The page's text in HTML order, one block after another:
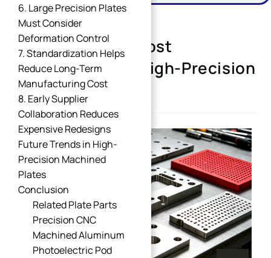
Design Tips for Cost
Optimization of High-Precision
Machined Plates
6. Large Precision Plates
Must Consider
Deformation Control
7. Standardization Helps
Reduce Long-Term
Manufacturing Cost
8. Early Supplier
Collaboration Reduces
Expensive Redesigns
Future Trends in High-
Precision Machined
Plates
Conclusion
Related Plate Parts
Precision CNC
Machined Aluminum
Photoelectric Pod
SUBMIT